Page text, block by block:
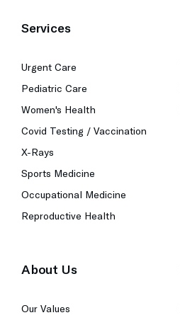
Services
Urgent Care
Pediatric Care
Women's Health
Covid Testing / Vaccination
X-Rays
Sports Medicine
Occupational Medicine
Reproductive Health
About Us
Our Values